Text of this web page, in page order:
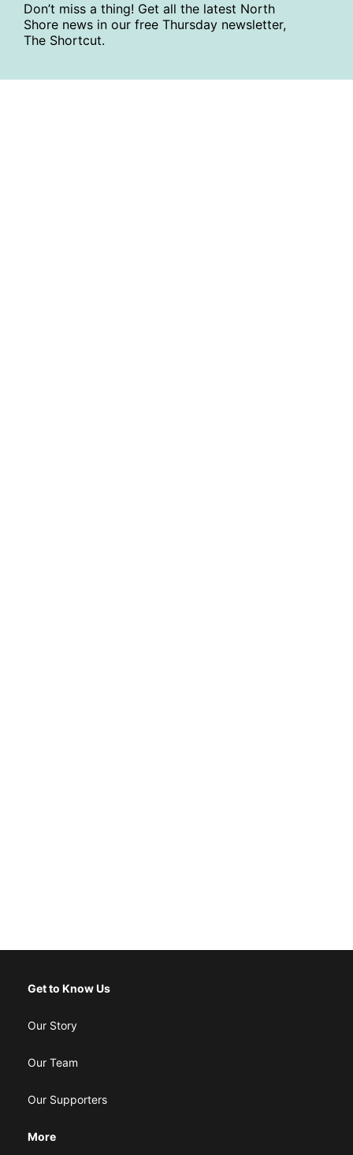
Don’t miss a thing! Get all the latest North
Shore news in our free Thursday newsletter,
The Shortcut.
Get to Know Us
Our Story
Our Team
Our Supporters
More